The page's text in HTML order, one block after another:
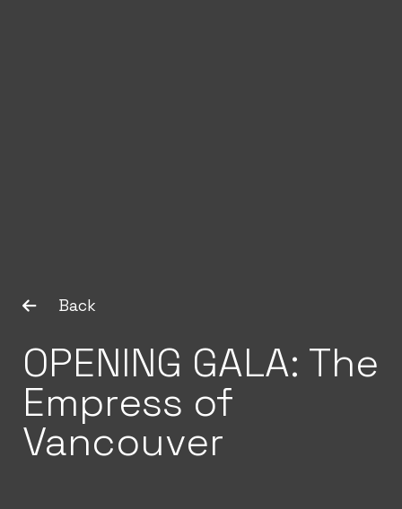
Back
OPENING GALA: The
Empress of
Vancouver